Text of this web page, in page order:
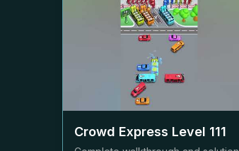
Crowd Express Level 111